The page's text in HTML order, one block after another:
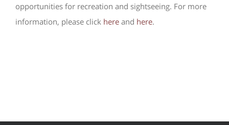
opportunities for recreation and sightseeing. For more
information, please click here and here.